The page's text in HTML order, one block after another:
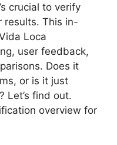
crucial to verify
results. This in-
Loca
user feedback,
Does it
or is it just
Let’s find out.
overview for